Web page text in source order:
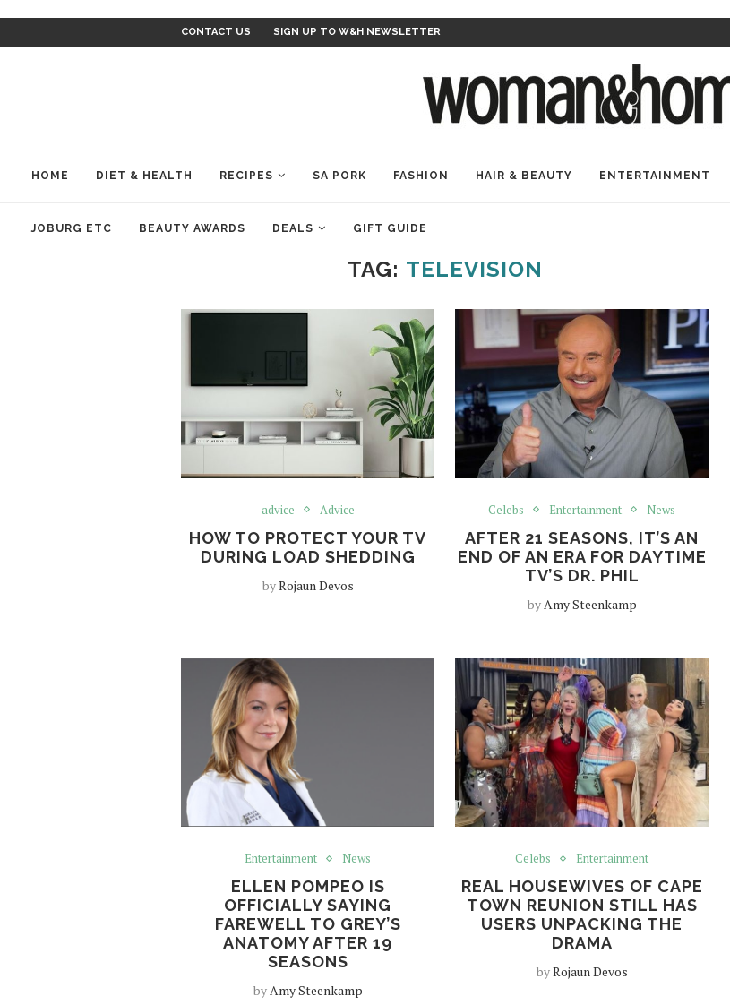
CONTACT US SIGN UP TO W&H NEWSLETTER
HOME DIET & HEALTH RECIPES SA PORK FASHION HAIR & BEAUTY ENTERTAINMENT
JOBURG ETC BEAUTY AWARDS DEALS GIFT GUIDE
TAG: TELEVISION
advice Advice
HOW TO PROTECT YOUR TV
DURING LOAD SHEDDING
byRojaun Devos
Celebs Entertainment News
AFTER 21 SEASONS, IT’S AN
END OF AN ERA FOR DAYTIME
TV’S DR. PHIL
by Amy Steenkamp
Entertainment News
ELLEN POMPEO IS
OFFICIALLY SAYING
FAREWELL TO GREY’S
ANATOMY AFTER 19
SEASONS
byAmy Steenkamp
Celebs Entertainment
REAL HOUSEWIVES OF CAPE
TOWN REUNION STILL HAS
USERS UNPACKING THE
DRAMA
byRojaun Devos